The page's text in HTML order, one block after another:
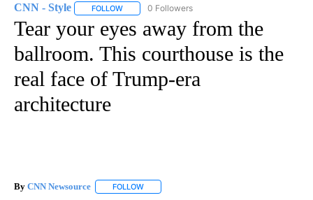
CNN - Style FOLLOW FOLLOW "CNN - STYLE" TO RECEIVE
0 Followers
Tear your eyes away from the
ballroom. This courthouse is the
real face of Trump-era
architecture
By CNN Newsource FOLLOW